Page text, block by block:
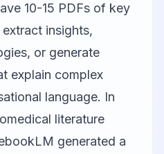
10-15 PDFs of key
insights,
or generate
explain complex
language. In
literature
generated a